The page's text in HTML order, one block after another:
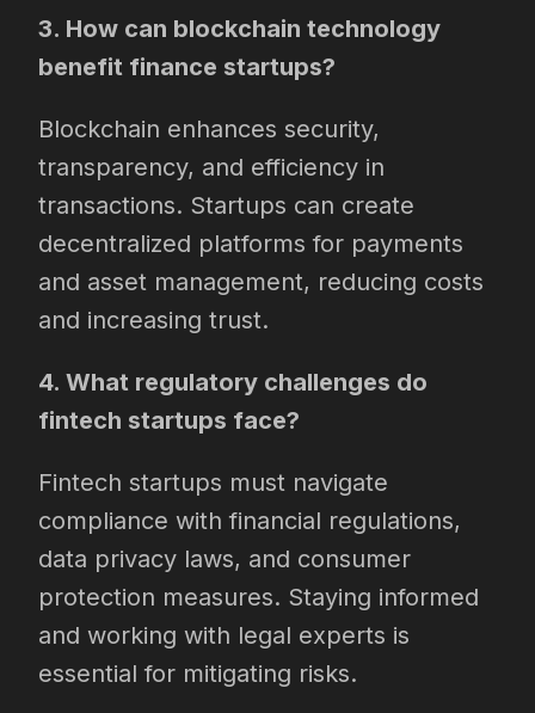
3. How can blockchain technology
benefit finance startups?
Blockchain enhances security,
transparency, and efficiency in
transactions. Startups can create
decentralized platforms for payments
and asset management, reducing costs
and increasing trust.
4. What regulatory challenges do
fintech startups face?
Fintech startups must navigate
compliance with financial regulations,
data privacy laws, and consumer
protection measures. Staying informed
and working with legal experts is
essential for mitigating risks.